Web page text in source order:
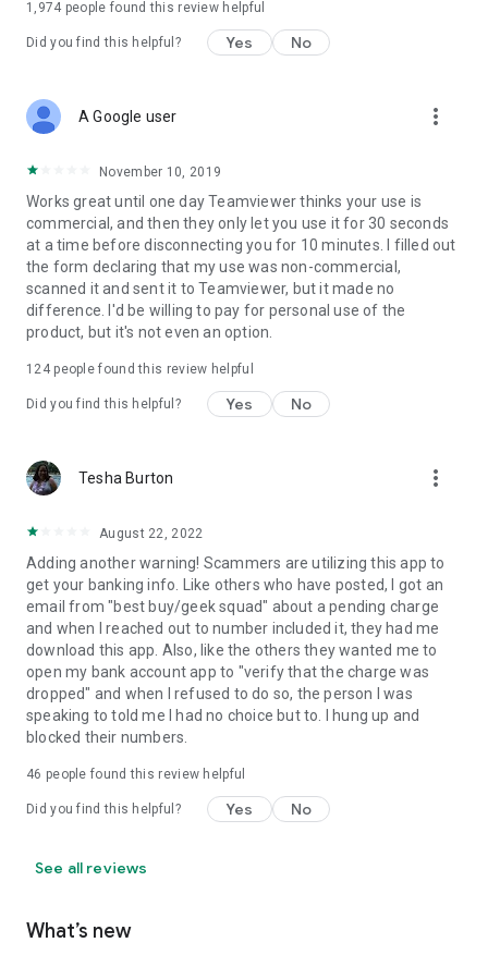
1,974 people found this review helpful
Did you find this helpful? Yes No
A Google user more_vert
November 10, 2019
Works great until one day Teamviewer thinks your use is
commercial, and then they only let you use it for 30 seconds
at a time before disconnecting you for 10 minutes. I filled out
the form declaring that my use was non-commercial,
scanned it and sent it to Teamviewer, but it made no
difference. I'd be willing to pay for personal use of the
product, but it's not even an option.
124people found this review helpful
Did you find this helpful? Yes No
Tesha Burton more_vert
August 22, 2022
Adding another warning! Scammers are utilizing this app to
get your banking info. Like others who have posted, I got an
email from "best buy/geek squad" about a pending charge
and when I reached out to number included it, they had me
download this app. Also, like the others they wanted me to
open my bank account app to "verify that the charge was
dropped" and when I refused to do so, the person I was
speaking to told me I had no choice but to. I hung up and
blocked their numbers.
46 people found this review helpful
Did you find this helpful? Yes No
See all reviews
What’s new